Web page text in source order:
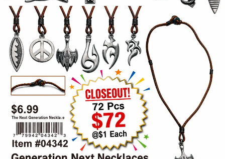
Catalogs
Trade
Shows